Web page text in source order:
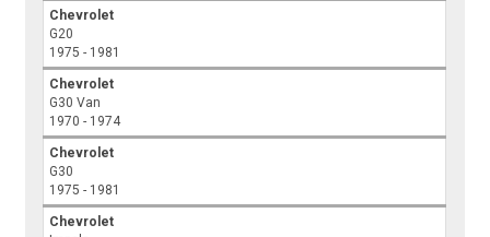
Chevrolet
G20
1975 - 1981
Chevrolet
G30 Van
1970 - 1974
Chevrolet
G30
1975 - 1981
Chevrolet